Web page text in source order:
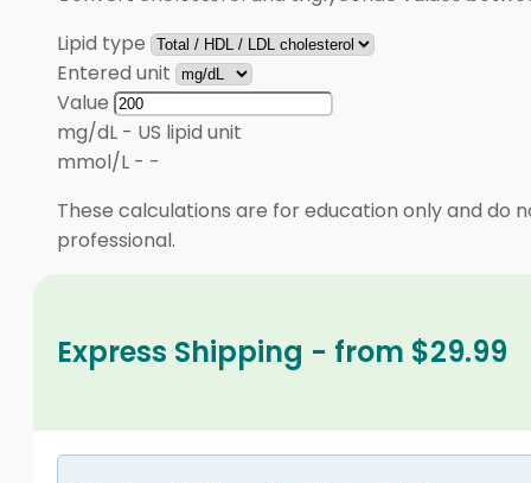
Lipid type
Entered unit
Value
mg/dL - US lipid unit
mmol/L - -
These calculations are for education only and do
professional.
Express Shipping - from $29.99